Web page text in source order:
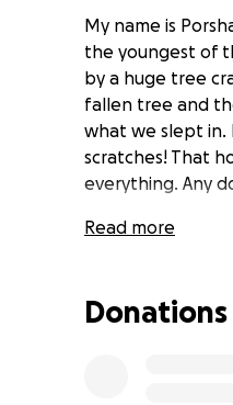
My name is
the youngest of
by a huge tree
fallen tree and
what we slept in.
scratches! That
everything. Any
Read more
Donations